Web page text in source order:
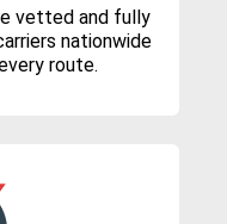
vetted and fully
nationwide
route.